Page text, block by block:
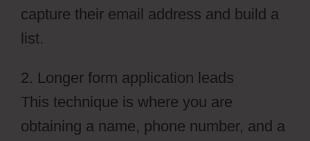
capture their email address and build a
list.
2. Longer form application leads
This technique is where you are
obtaining a name, phone number, and a